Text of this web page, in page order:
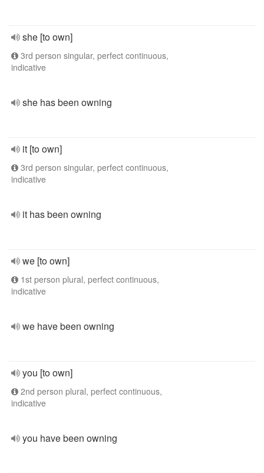
she [to own]
3rd person singular, perfect continuous,
indicative
she has been owning
it [to own]
3rd person singular, perfect continuous,
indicative
it has been owning
we [to own]
1st person plural, perfect continuous,
indicative
we have been owning
you [to own]
2nd person plural, perfect continuous,
indicative
you have been owning